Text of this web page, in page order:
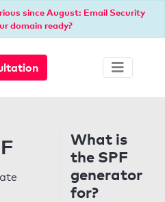
since August: Email Security
domain ready?
What is
the SPF
generator
for?